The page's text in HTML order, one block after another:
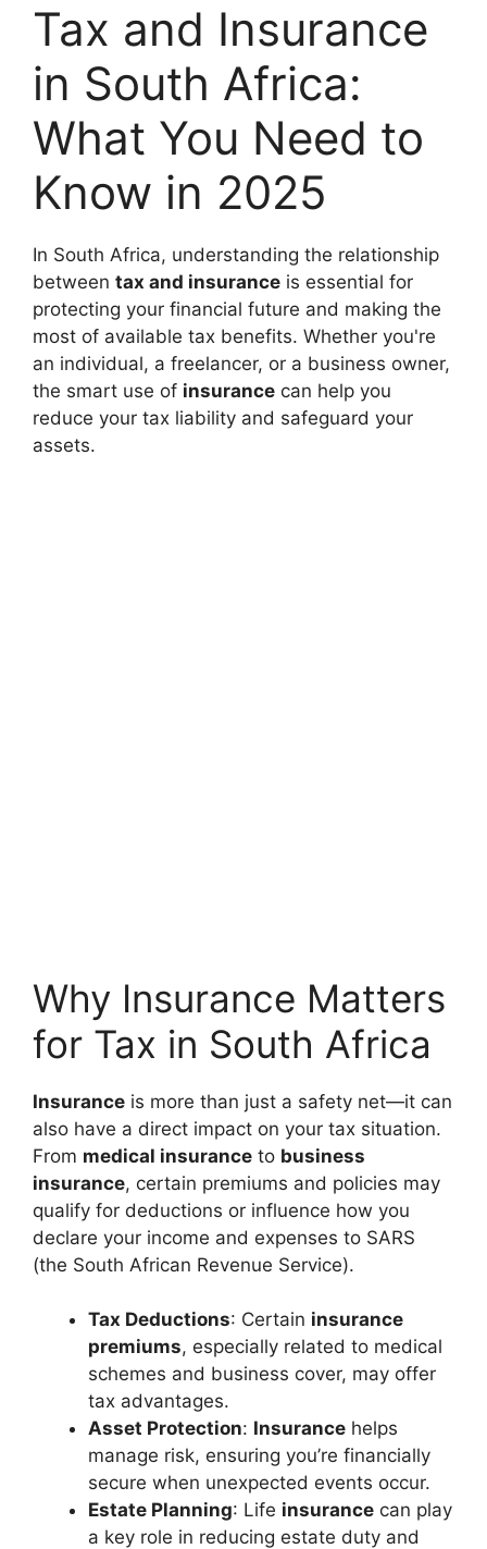
Tax and Insurance
in South Africa:
What You Need to
Know in 2025
In South Africa, understanding the relationship
between tax and insurance is essential for
protecting your financial future and making the
most of available tax benefits. Whether you're
an individual, a freelancer, or a business owner,
the smart use of insurance can help you
reduce your tax liability and safeguard your
assets.
Why Insurance Matters
for Tax in South Africa
Insurance is more than just a safety net—it can
also have a direct impact on your tax situation.
From medical insurance to business
insurance, certain premiums and policies may
qualify for deductions or influence how you
declare your income and expenses to SARS
(the South African Revenue Service).
Tax Deductions: Certain insurance
premiums, especially related to medical
schemes and business cover, may offer
tax advantages.
Asset Protection: Insurance helps
manage risk, ensuring you’re financially
secure when unexpected events occur.
Estate Planning: Life insurance can play
a key role in reducing estate duty and